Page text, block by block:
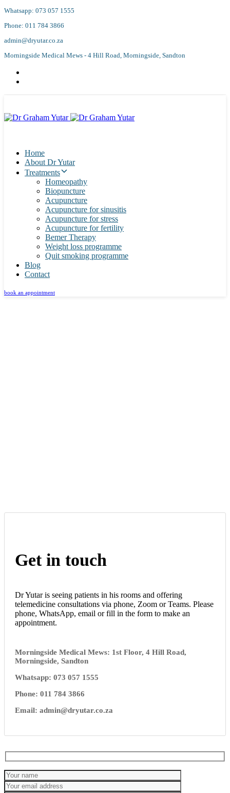
Skip
Skip
primary
navigation
to
Whatsapp: 073 057 1555
Phone: 011 784 3866
admin@dryutar.co.za
Morningside Medical Mews - 4 Hill Road, Morningside, Sandton
Home
About Dr Yutar
Treatments
Homeopathy
Biopuncture
Acupuncture
Acupuncture for sinusitis
Acupuncture for stress
Acupuncture for fertility
Bemer Therapy
Weight loss programme
Quit smoking programme
Blog
Contact
book an appointment
Get in touch
Dr Yutar is seeing patients in his rooms and offering
telemedicine consultations via phone, Zoom or Teams. Please
phone, WhatsApp, email or fill in the form to make an
appointment.
Morningside Medical Mews: 1st Floor, 4 Hill Road,
Morningside, Sandton
Whatsapp: 073 057 1555
Phone: 011 784 3866
Email: admin@dryutar.co.za